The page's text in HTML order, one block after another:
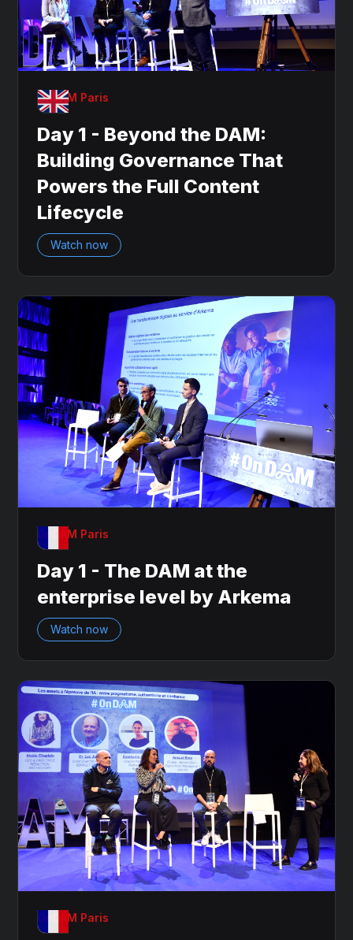
OnDAM Paris
Day 1 - Beyond the DAM:
Building Governance That
Powers the Full Content
Lifecycle
Watch now
OnDAM Paris
Day 1 - The DAM at the
enterprise level by Arkema
Watch now
OnDAM Paris